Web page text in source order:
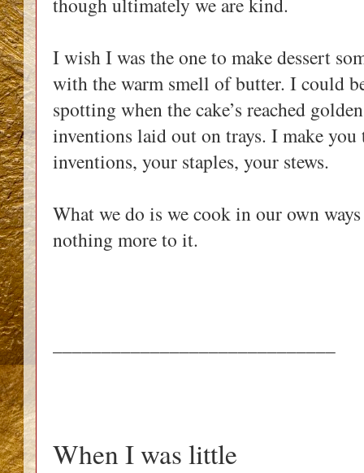
I wish I was the one to make dessert
with the warm smell of butter. I could
spotting when the cake’s reached
inventions laid out on trays. I make
inventions, your staples, your stews.
What we do is we cook in our own ways
nothing more to it.
When I was little